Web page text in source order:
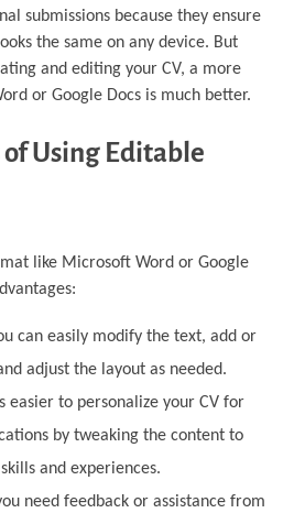
submissions because they ensure
the same on any device. But
and editing your CV, a more
or Google Docs is much better.
Using Editable
like Microsoft Word or Google
can easily modify the text, add or
adjust the layout as needed.
easier to personalize your CV for
by tweaking the content to
and experiences.
need feedback or assistance from